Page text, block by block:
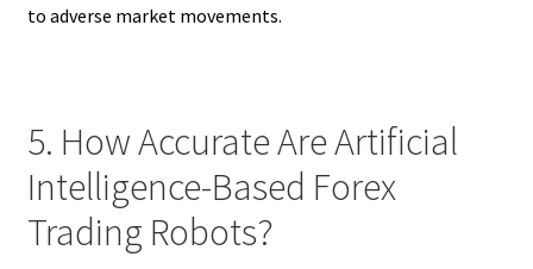
to adverse market movements.
5. How Accurate Are Artificial
Intelligence-Based Forex
Trading Robots?